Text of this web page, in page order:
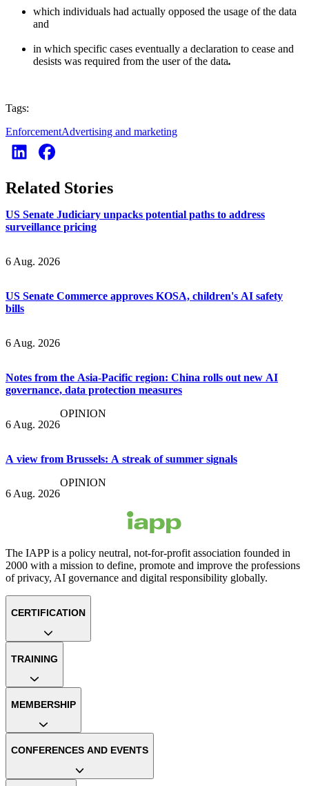
which individuals had actually opposed the usage of the data
and
in which specific cases eventually a declaration to cease and
desists was required from the user of the data.
Tags:
EnforcementAdvertising and marketing
Related Stories
US Senate Judiciary unpacks potential paths to address
surveillance pricing
6 Aug. 2026
US Senate Commerce approves KOSA, children's AI safety
bills
6 Aug. 2026
Notes from the Asia-Pacific region: China rolls out new AI
governance, data protection measures
6 Aug. 2026
OPINION
A view from Brussels: A streak of summer signals
6 Aug. 2026
OPINION
The IAPP is a policy neutral, not-for-profit association founded in
2000 with a mission to define, promote and improve the professions
of privacy, AI governance and digital responsibility globally.
CERTIFICATION
TRAINING
MEMBERSHIP
CONFERENCES AND EVENTS